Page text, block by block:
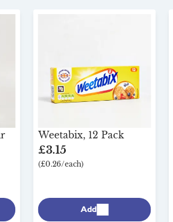
Weetabix, 12 Pack
£3.15
(£0.26/each)
Add